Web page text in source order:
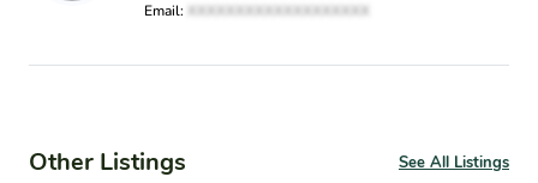
Email: XXXXXXXXXXXXXXXXXXX
Other Listings See All Listings